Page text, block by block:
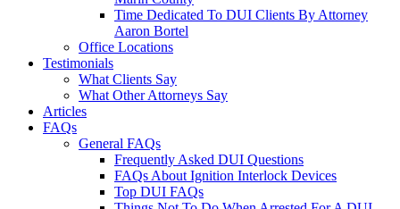
Time Dedicated To DUI Clients By Attorney
Aaron Bortel
Office Locations
Testimonials
What Clients Say
What Other Attorneys Say
Articles
FAQs
General FAQs
Frequently Asked DUI Questions
FAQs About Ignition Interlock Devices
Top DUI FAQs